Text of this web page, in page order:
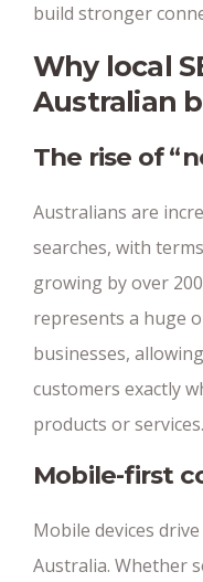
build stronger
Why local
Australian
The rise of
Australians are
searches, with
growing by over
represents a huge
businesses,
customers exactly
products or services.
Mobile-first
Mobile devices
Australia. Whether